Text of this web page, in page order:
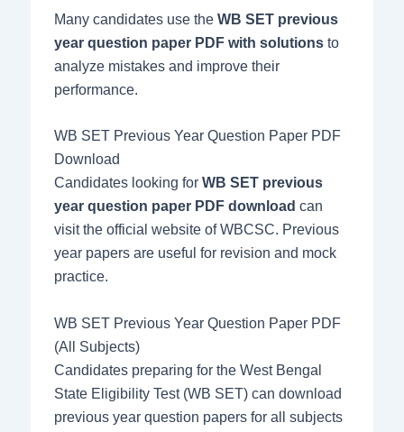
Many candidates use the WB SET previous
year question paper PDF with solutionsto
analyze mistakes and improve their
performance.
WB SET Previous Year Question Paper PDF
Download
Candidates looking for WB SET previous
year question paper PDF download can
visit the official website of WBCSC. Previous
year papers are useful for revision and mock
practice.
WB SET Previous Year Question Paper PDF
(All Subjects)
Candidates preparing for the West Bengal
State Eligibility Test (WB SET) can download
previous year question papers for all subjects